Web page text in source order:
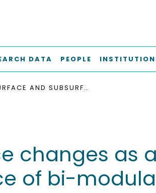
DATA PEOPLE
SURFACE AND SUBSURFACE CHANGES AS A RESULT OF TRIBOCORROSION AT THE STEM-NECK INTERFACE OF BI-MODULAR PROSTHESIS
changes as
of bi-